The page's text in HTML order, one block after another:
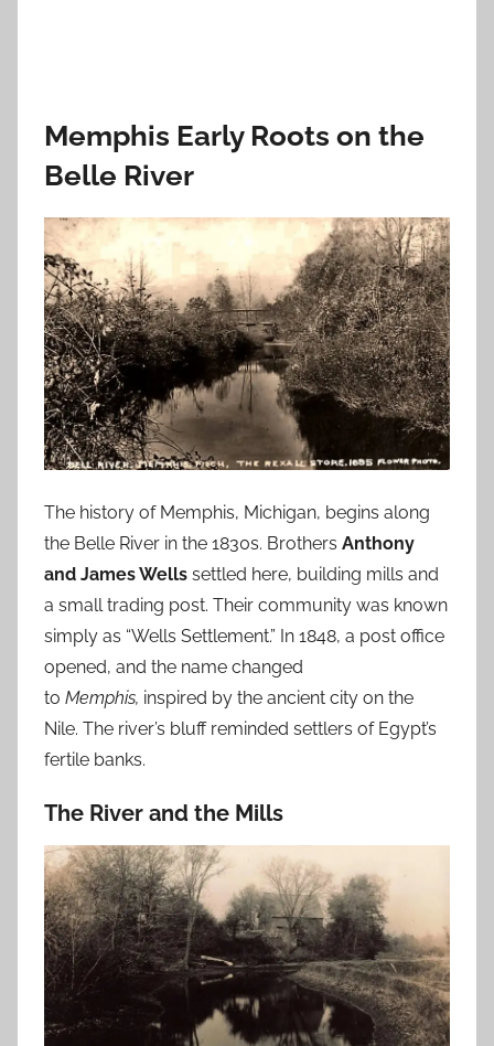
Memphis Early Roots on the
Belle River
The history of Memphis, Michigan, begins along
the Belle River in the 1830s. Brothers Anthony
and James Wells settled here, building mills and
a small trading post. Their community was known
simply as “Wells Settlement.” In 1848, a post office
opened, and the name changed
to Memphis, inspired by the ancient city on the
Nile. The river’s bluff reminded settlers of Egypt’s
fertile banks.
The River and the Mills